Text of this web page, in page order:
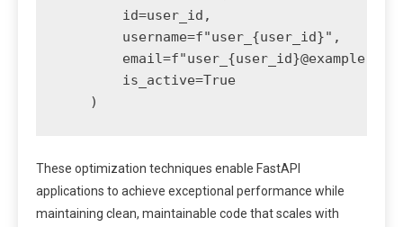
        id=user_id,
        username=f"user_{user_id}",
        is_active=True
These optimization techniques enable FastAPI
applications to achieve exceptional performance while
maintaining clean, maintainable code that scales with